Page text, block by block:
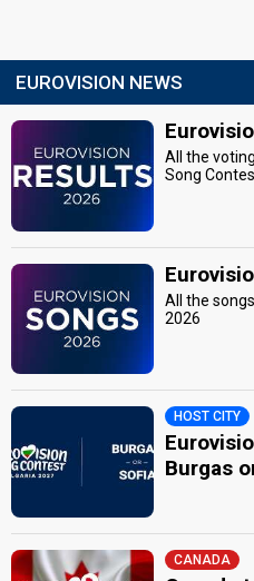
EUROVISION NEWS
All the
Song
All the
2026
HOST CITY
Burgas
CANADA